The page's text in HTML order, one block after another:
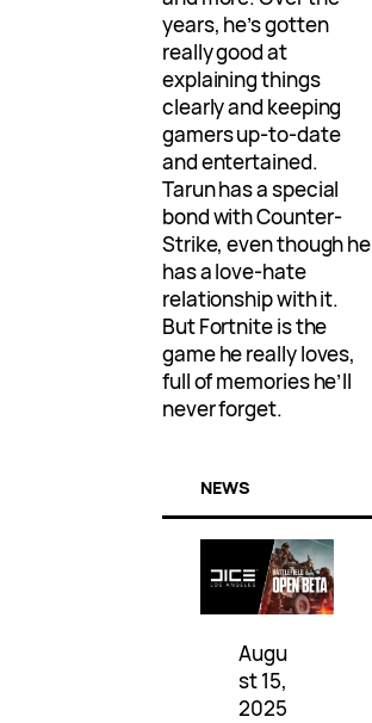
years, he’s gotten
really good at
explaining things
clearly and keeping
gamers up-to-date
and entertained.
Tarun has a special
bond with Counter-
Strike, even though he
has a love-hate
relationship with it.
But Fortnite is the
game he really loves,
full of memories he’ll
never forget.
NEWS
Augu
st 15,
2025